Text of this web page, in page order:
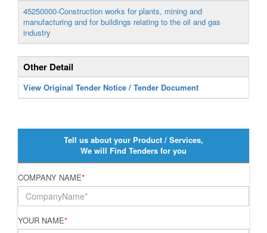
45250000-Construction works for plants, mining and
manufacturing and for buildings relating to the oil and gas
industry
Other Detail
View Original Tender Notice / Tender Document
Tell us about your Product / Services,
We will Find Tenders for you
COMPANY NAME*
YOUR NAME*